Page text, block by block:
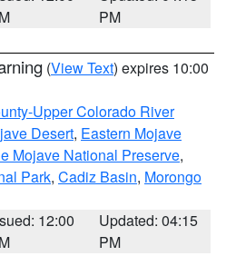
PM
(View Text) expires 10:00
Upper Colorado River
Desert, Eastern Mojave
Mojave National Preserve,
Park, Cadiz Basin, Morongo
12:00
Updated: 04:15
PM